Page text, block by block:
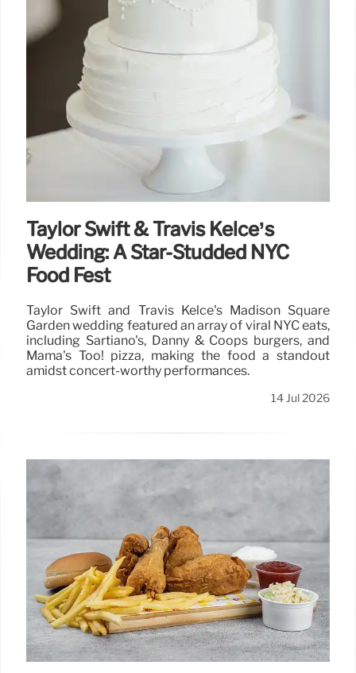
Taylor Swift & Travis Kelce’s
Wedding: A Star-Studded NYC
Food Fest
Taylor Swift and Travis Kelce's Madison Square
Garden wedding featured an array of viral NYC eats,
including Sartiano's, Danny & Coops burgers, and
Mama's Too! pizza, making the food a standout
amidst concert-worthy performances.
14 Jul 2026